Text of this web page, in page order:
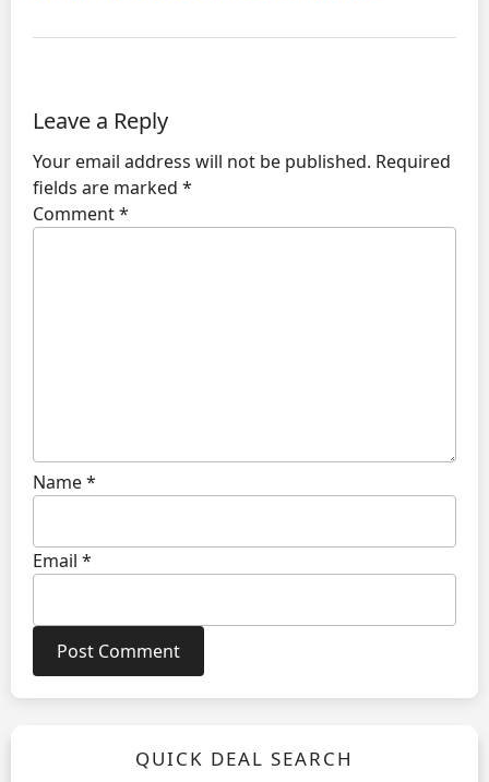
Leave a Reply
Your email address will not be published. Required
fields are marked *
Comment*
Name*
Email *
QUICK DEAL SEARCH